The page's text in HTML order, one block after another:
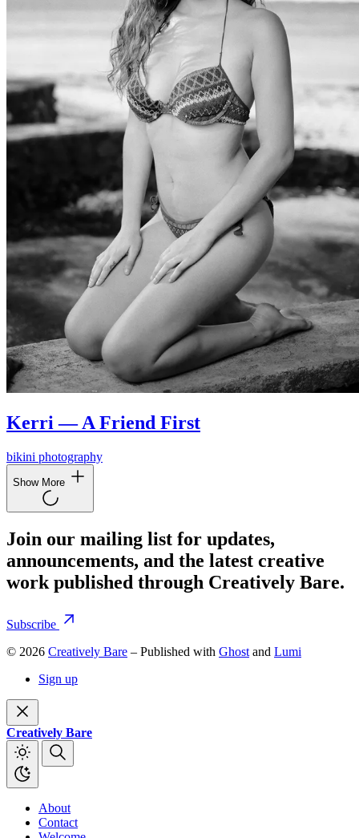
Kerri — A Friend First
bikini photography
Show More
Join our mailing list for updates,
announcements, and the latest creative
work published through Creatively Bare.
Subscribe
© 2026 Creatively Bare – Published with Ghost and Lumi
Sign up
Creatively Bare
About
Contact